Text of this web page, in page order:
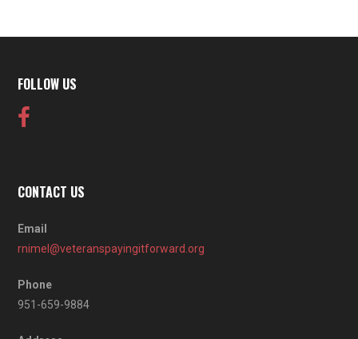
FOLLOW US
CONTACT US
Email
rnimel@veteranspayingitforward.org
Phone
951-659-9884